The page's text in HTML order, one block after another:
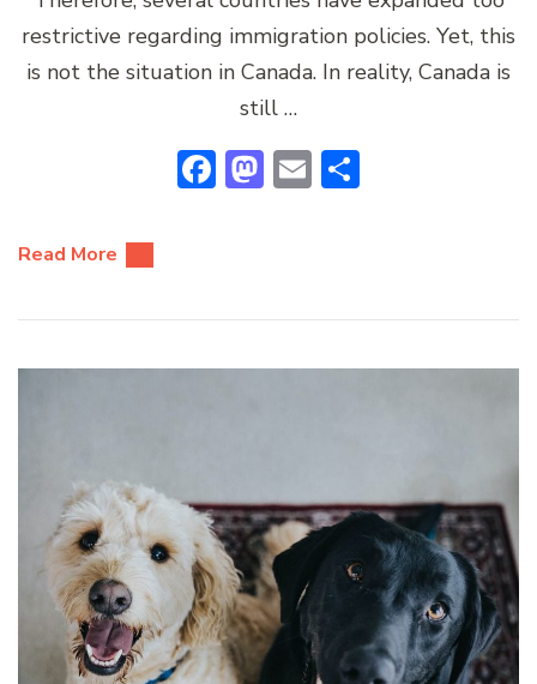
restrictive regarding immigration policies. Yet, this
is not the situation in Canada. In reality, Canada is
still …
Facebook
Mastodon
Email
Read More